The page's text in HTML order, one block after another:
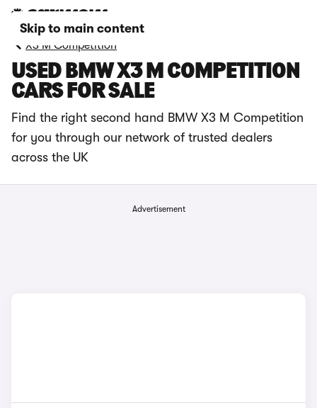
Skip to main content
X3 M Competition
USED BMW X3 M COMPETITION
CARS FOR SALE
Find the right second hand BMW X3 M Competition
for you through our network of trusted dealers
across the UK
Advertisement